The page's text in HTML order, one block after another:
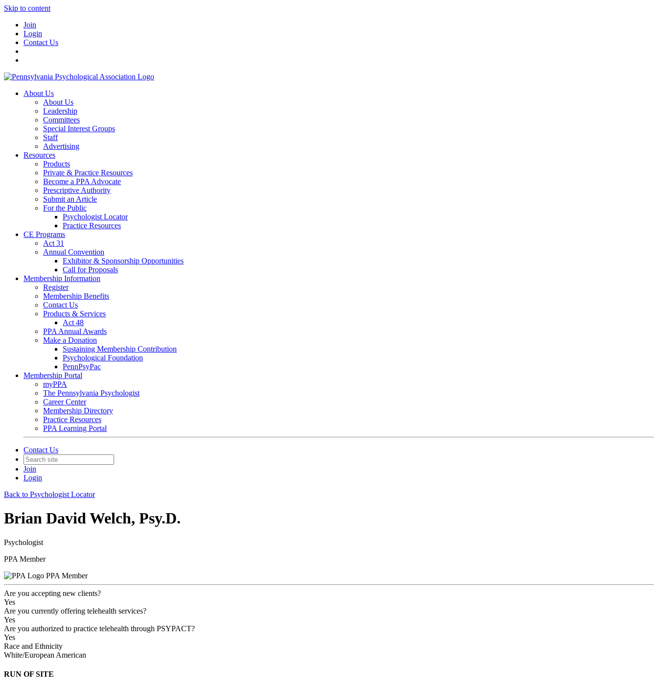
Skip to content
Join
Login
Contact Us
About Us
About Us
Leadership
Committees
Special Interest Groups
Staff
Advertising
Resources
Products
Private & Practice Resources
Become a PPA Advocate
Prescriptive Authority
Submit an Article
For the Public
Psychologist Locator
Practice Resources
CE Programs
Act 31
Annual Convention
Exhibitor & Sponsorship Opportunities
Call for Proposals
Membership Information
Register
Membership Benefits
Contact Us
Products & Services
Act 48
PPA Annual Awards
Make a Donation
Sustaining Membership Contribution
Psychological Foundation
PennPsyPac
Membership Portal
myPPA
The Pennsylvania Psychologist
Career Center
Membership Directory
Practice Resources
PPA Learning Portal
Contact Us
Join
Login
Back to Psychologist Locator
Brian David Welch, Psy.D.
Psychologist
PPA Member
PPA Member
Are you accepting new clients?
Yes
Are you currently offering telehealth services?
Yes
Are you authorized to practice telehealth through PSYPACT?
Yes
Race and Ethnicity
White/European American
RUN OF SITE